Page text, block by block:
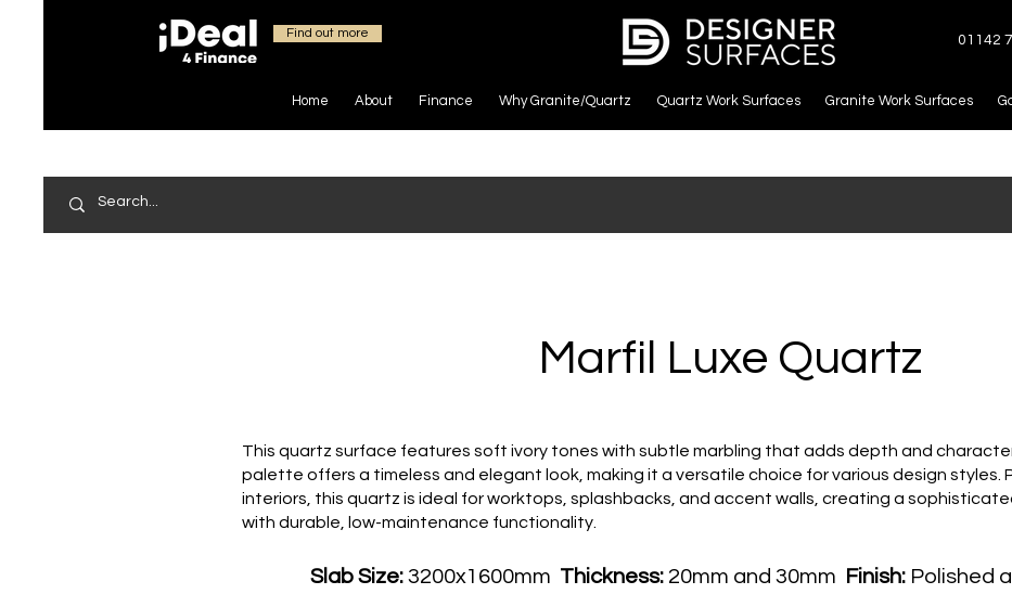
Home About Finance Why Granite/Quartz Quartz Work Surfaces Granite Work Surfaces
Find out more 01142
Marfil Luxe Quartz
This quartz surface features soft ivory tones with subtle marbling that adds depth and
palette offers a timeless and elegant look, making it a versatile choice for various design styles.
interiors, this quartz is ideal for worktops, splashbacks, and accent walls, creating a
with durable, low-maintenance functionality.
Slab Size:3200x1600mm Thickness:20mm and 30mm Finish:Polished